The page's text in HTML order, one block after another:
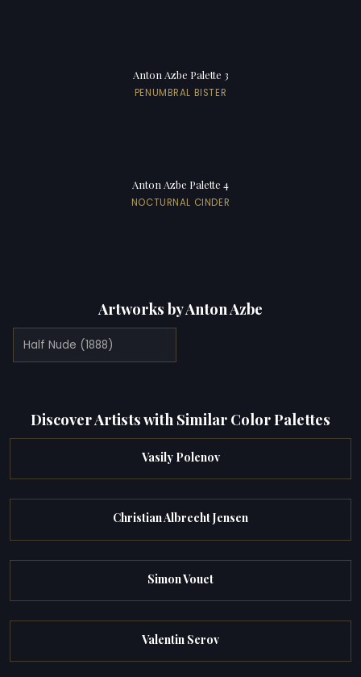
Anton Azbe Palette 3
PENUMBRAL BISTER
Anton Azbe Palette 4
NOCTURNAL CINDER
Artworks by Anton Azbe
Half Nude (1888)
Discover Artists with Similar Color Palettes
Vasily Polenov
Christian Albrecht Jensen
Simon Vouet
Valentin Serov